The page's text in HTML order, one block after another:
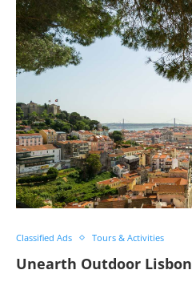
Classified Ads Tours & Activities
Unearth Outdoor Lisbon